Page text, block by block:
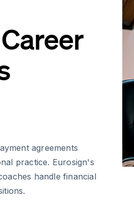
agreements
practice. Eurosign's
handle financial